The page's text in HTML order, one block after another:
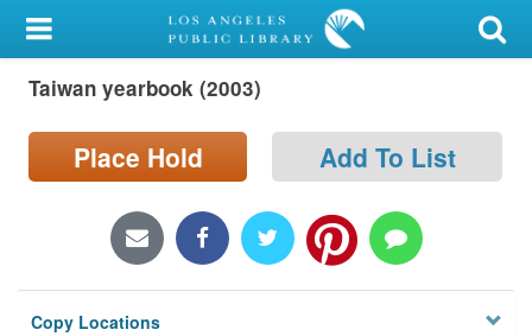
My Account
Library Card
Sign In
Locations/Hours (external
page)
Taiwan yearbook (2003)
Place Hold Add To List
Copy Locations